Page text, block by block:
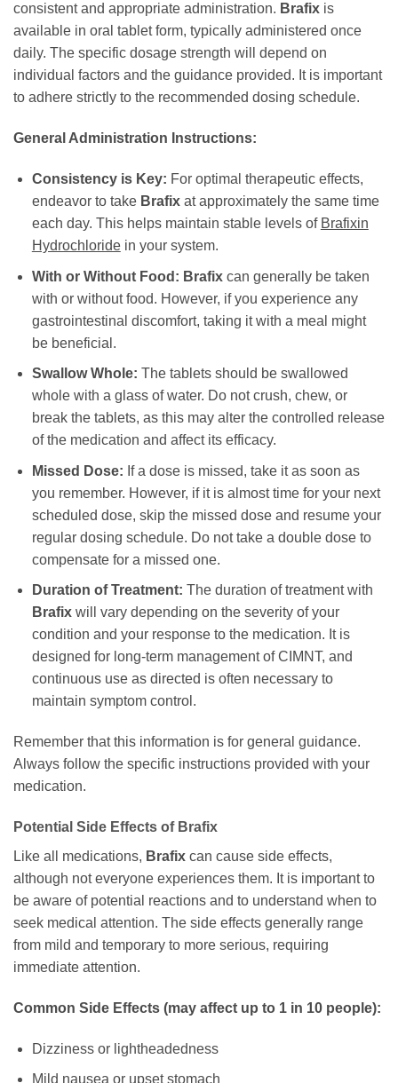
consistent and appropriate administration. Brafix is
available in oral tablet form, typically administered once
daily. The specific dosage strength will depend on
individual factors and the guidance provided. It is important
to adhere strictly to the recommended dosing schedule.
General Administration Instructions:
Consistency is Key: For optimal therapeutic effects,
endeavor to take Brafixat approximately the same time
each day. This helps maintain stable levels of Brafixin
Hydrochloridein your system.
With or Without Food: Brafixcan generally be taken
with or without food. However, if you experience any
gastrointestinal discomfort, taking it with a meal might
be beneficial.
Swallow Whole: The tablets should be swallowed
whole with a glass of water. Do not crush, chew, or
break the tablets, as this may alter the controlled release
of the medication and affect its efficacy.
Missed Dose: If a dose is missed, take it as soon as
you remember. However, if it is almost time for your next
scheduled dose, skip the missed dose and resume your
regular dosing schedule. Do not take a double dose to
compensate for a missed one.
Duration of Treatment: The duration of treatment with
Brafixwill vary depending on the severity of your
condition and your response to the medication. It is
designed for long-term management of CIMNT, and
continuous use as directed is often necessary to
maintain symptom control.
Remember that this information is for general guidance.
Always follow the specific instructions provided with your
medication.
Potential Side Effects of Brafix
Like all medications, Brafix can cause side effects,
although not everyone experiences them. It is important to
be aware of potential reactions and to understand when to
seek medical attention. The side effects generally range
from mild and temporary to more serious, requiring
immediate attention.
Common Side Effects (may affect up to 1 in 10 people):
Dizziness or lightheadedness
Mild nausea or upset stomach